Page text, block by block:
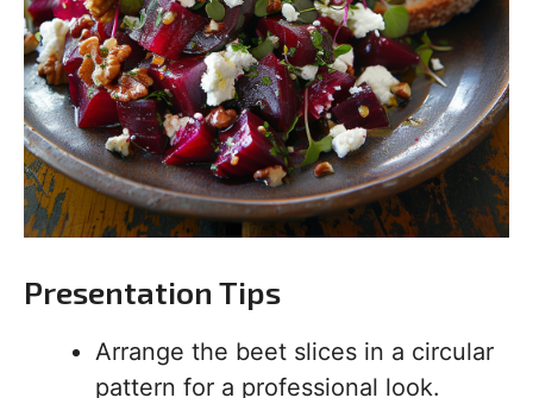
Presentation Tips
Arrange the beet slices in a circular
pattern for a professional look.